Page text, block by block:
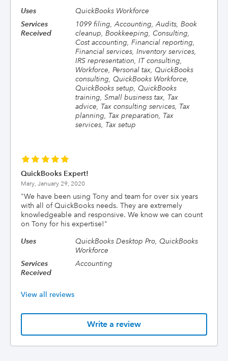
Uses
QuickBooks Workforce
Services
Received
1099 filing, Accounting, Audits, Book
cleanup, Bookkeeping, Consulting,
Cost accounting, Financial reporting,
Financial services, Inventory services,
IRS representation, IT consulting,
Workforce, Personal tax, QuickBooks
consulting, QuickBooks Workforce,
QuickBooks setup, QuickBooks
training, Small business tax, Tax
advice, Tax consulting services, Tax
planning, Tax preparation, Tax
services, Tax setup
QuickBooks Expert!
Mary, January 29, 2020
"We have been using Tony and team for over six years
with all of QuickBooks needs. They are extremely
knowledgeable and responsive. We know we can count
on Tony for his expertise!"
Uses
QuickBooks Desktop Pro, QuickBooks
Workforce
Services
Received
Accounting
View all reviews
Write a review